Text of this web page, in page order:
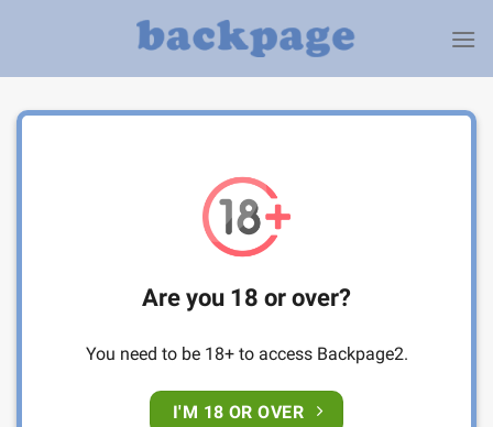
Are you 18 or over?
You need to be 18+ to access Backpage2.
I'M 18 OR OVER